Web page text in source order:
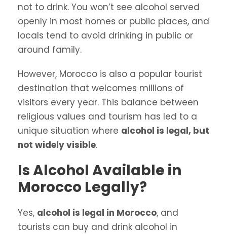
not to drink. You won’t see alcohol served
openly in most homes or public places, and
locals tend to avoid drinking in public or
around family.
However, Morocco is also a popular tourist
destination that welcomes millions of
visitors every year. This balance between
religious values and tourism has led to a
unique situation where alcohol is legal, but
not widely visible.
Is Alcohol Available in
Morocco Legally?
Yes, alcohol is legal in Morocco, and
tourists can buy and drink alcohol in